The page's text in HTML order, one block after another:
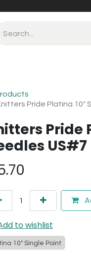
Pride Platina 10"
Pride
to wishlist
10" Single Point